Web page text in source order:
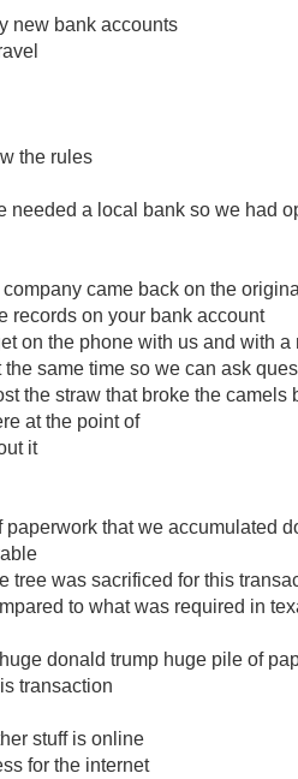
new bank accounts
the rules
needed a local bank so we had
came back on the
records on your bank account
on the phone with us and with a
the same time so we can ask
the straw that broke the camels
at the point of
it
paperwork that we accumulated
tree was sacrificed for this
to what was required in
donald trump huge pile of
transaction
stuff is online
for the internet